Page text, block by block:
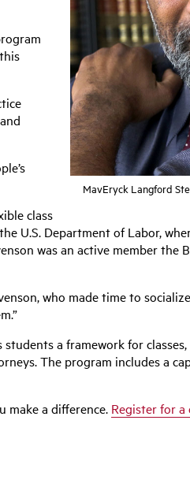
MavEryck Langford
class
U.S. Department of Labor,
was an active member the
who made time to
students a framework for
The program includes a
make a difference. Register for